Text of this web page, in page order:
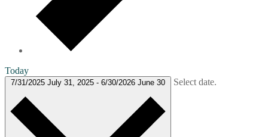
Today
7/31/2025 July 31, 2025 - 6/30/2026 June 30 Select date.